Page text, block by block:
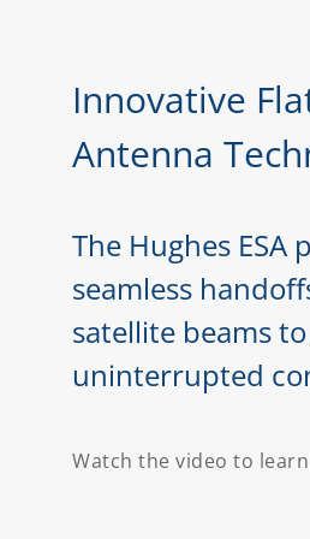
Innovative
Antenna
The Hughes ESA
seamless
satellite beams
uninterrupted
Watch the video to